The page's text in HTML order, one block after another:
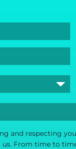
and respecting
From time to